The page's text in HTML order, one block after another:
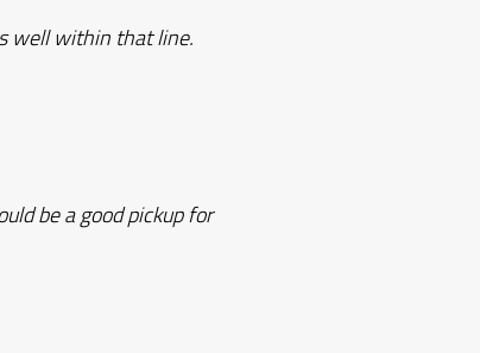
well within that line.
be a good pickup for